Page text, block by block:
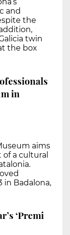
and
the
twin
the box
in
aims
a cultural
in Badalona,
‘Premi